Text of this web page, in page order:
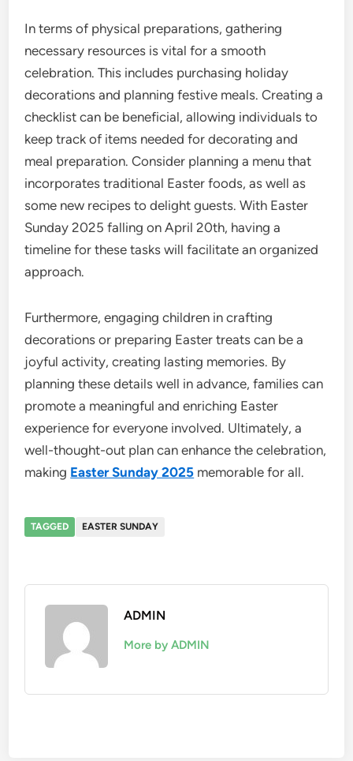
In terms of physical preparations, gathering
necessary resources is vital for a smooth
celebration. This includes purchasing holiday
decorations and planning festive meals. Creating a
checklist can be beneficial, allowing individuals to
keep track of items needed for decorating and
meal preparation. Consider planning a menu that
incorporates traditional Easter foods, as well as
some new recipes to delight guests. With Easter
Sunday 2025 falling on April 20th, having a
timeline for these tasks will facilitate an organized
approach.
Furthermore, engaging children in crafting
decorations or preparing Easter treats can be a
joyful activity, creating lasting memories. By
planning these details well in advance, families can
promote a meaningful and enriching Easter
experience for everyone involved. Ultimately, a
well-thought-out plan can enhance the celebration,
making Easter Sunday 2025 memorable for all.
TAGGED EASTER SUNDAY
ADMIN
More by ADMIN